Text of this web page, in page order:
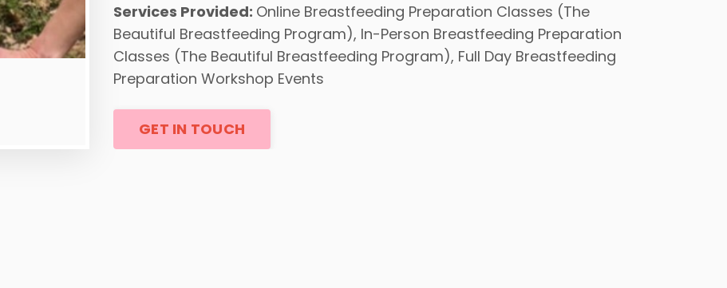
Services Provided: Online Breastfeeding Preparation Classes (The
Beautiful Breastfeeding Program), In-Person Breastfeeding Preparation
Classes (The Beautiful Breastfeeding Program), Full Day Breastfeeding
Preparation Workshop Events
GET IN TOUCH